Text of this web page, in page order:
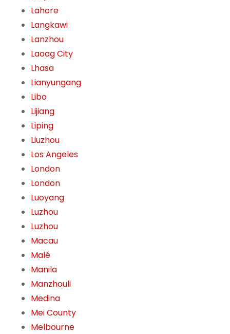
Lahore
Langkawi
Lanzhou
Laoag City
Lhasa
Lianyungang
Libo
Lijiang
Liping
Liuzhou
Los Angeles
London
London
Luoyang
Luzhou
Luzhou
Macau
Malé
Manila
Manzhouli
Medina
Mei County
Melbourne